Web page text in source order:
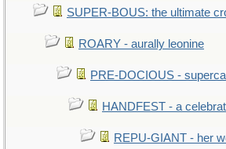
SUPER-BOUS: the ultimate
ROARY - aurally leonine
PRE-DOCIOUS -
HANDFEST - a
REPU-GIANT - her